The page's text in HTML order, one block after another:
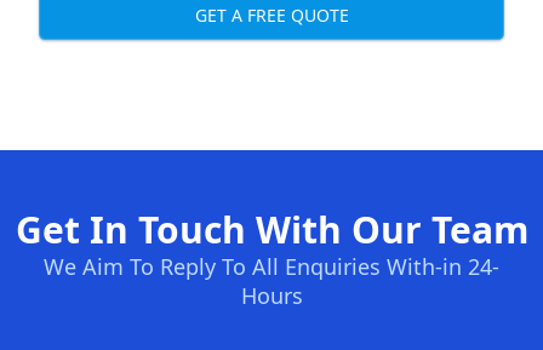
GET A FREE QUOTE
Get In Touch With Our Team
We Aim To Reply To All Enquiries With-in 24-
Hours